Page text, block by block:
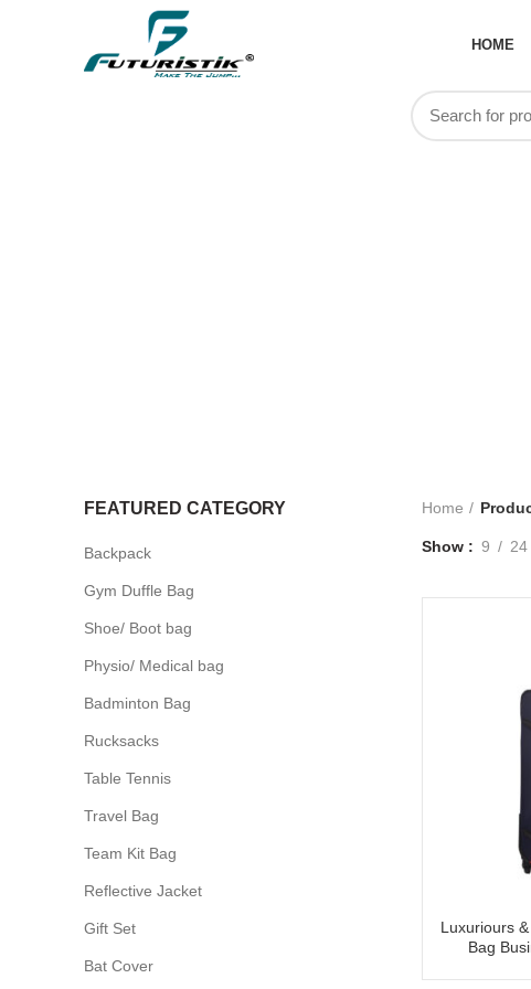
HOME
FEATURED CATEGORY
Backpack
Gym Duffle Bag
Shoe/ Boot bag
Physio/ Medical bag
Badminton Bag
Rucksacks
Table Tennis
Travel Bag
Team Kit Bag
Reflective Jacket
Gift Set
Bat Cover
Home
Show 9 24
Luxuriours
Bag